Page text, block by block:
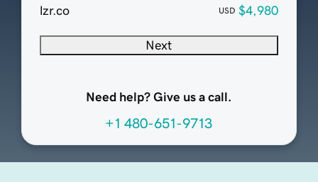
lzr.co USD $4,980
Next
Need help? Give us a call.
+1 480-651-9713